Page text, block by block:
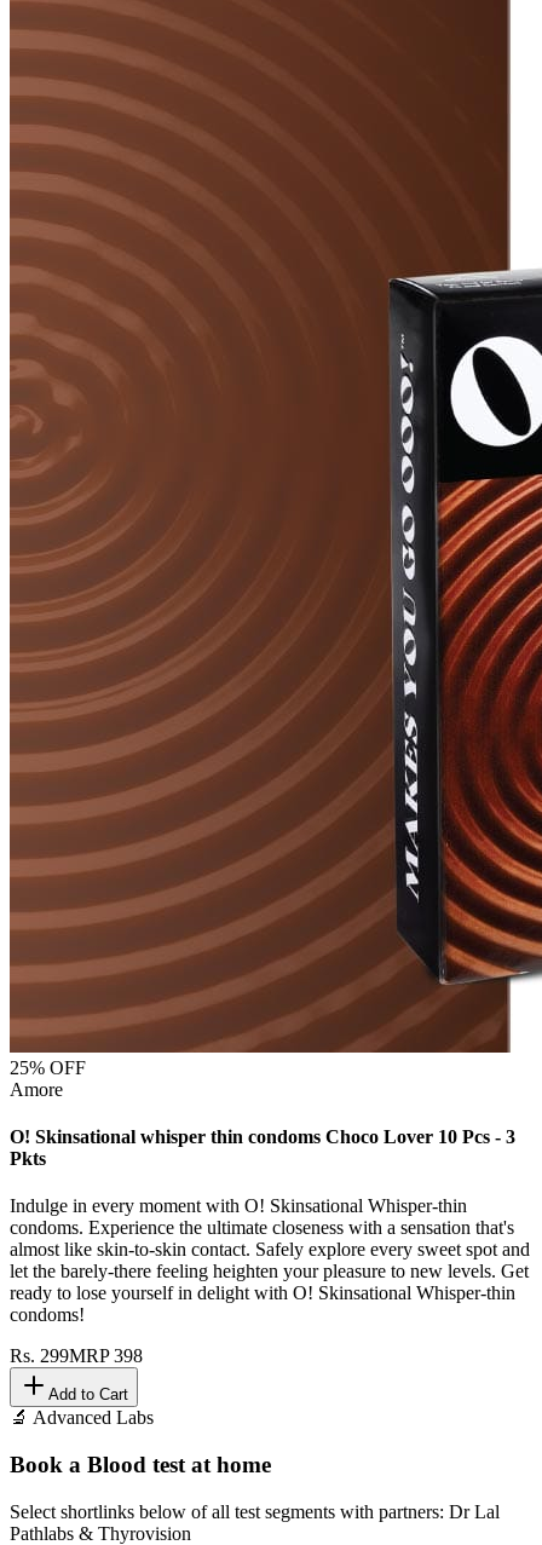
25% OFF
Amore
O! Skinsational whisper thin condoms Choco Lover 10 Pcs - 3
Pkts
Indulge in every moment with O! Skinsational Whisper-thin
condoms. Experience the ultimate closeness with a sensation that's
almost like skin-to-skin contact. Safely explore every sweet spot and
let the barely-there feeling heighten your pleasure to new levels. Get
ready to lose yourself in delight with O! Skinsational Whisper-thin
condoms!
Rs. 299MRP398
Add to Cart
🔬 Advanced Labs
Book a Blood test at home
Select shortlinks below of all test segments with partners: Dr Lal
Pathlabs & Thyrovision